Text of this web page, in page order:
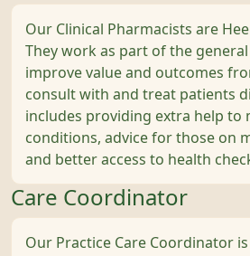
Our Clinical Pharmacists are
They work as part of the
improve value and outcomes
consult with and treat patients
includes providing extra help to
conditions, advice for those on
and better access to health
Care Coordinator
Our Practice Care Coordinator